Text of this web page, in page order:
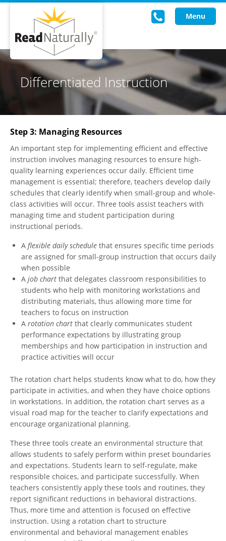
Menu
Read Live
Intervention Programs
Training
Research
About Us
Knowledgebase
Differentiated Instruction
Step 3: Managing Resources
An important step for implementing efficient and effective
instruction involves managing resources to ensure high-
quality learning experiences occur daily. Efficient time
management is essential; therefore, teachers develop daily
schedules that clearly identify when small-group and whole-
class activities will occur. Three tools assist teachers with
managing time and student participation during
instructional periods.
A flexible daily schedule that ensures specific time periods
are assigned for small-group instruction that occurs daily
when possible
A job chart that delegates classroom responsibilities to
students who help with monitoring workstations and
distributing materials, thus allowing more time for
teachers to focus on instruction
A rotation chart that clearly communicates student
performance expectations by illustrating group
memberships and how participation in instruction and
practice activities will occur
The rotation chart helps students know what to do, how they
participate in activities, and when they have choice options
in workstations. In addition, the rotation chart serves as a
visual road map for the teacher to clarify expectations and
encourage organizational planning.
These three tools create an environmental structure that
allows students to safely perform within preset boundaries
and expectations. Students learn to self-regulate, make
responsible choices, and participate successfully. When
teachers consistently apply these tools and routines, they
report significant reductions in behavioral distractions.
Thus, more time and attention is focused on effective
instruction. Using a rotation chart to structure
environmental and behavioral management enables